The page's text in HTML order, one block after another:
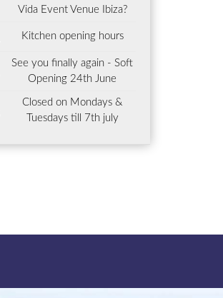
Vida Event Venue Ibiza?
Kitchen opening hours
See you finally again - Soft
Opening 24th June
Closed on Mondays &
Tuesdays till 7th july